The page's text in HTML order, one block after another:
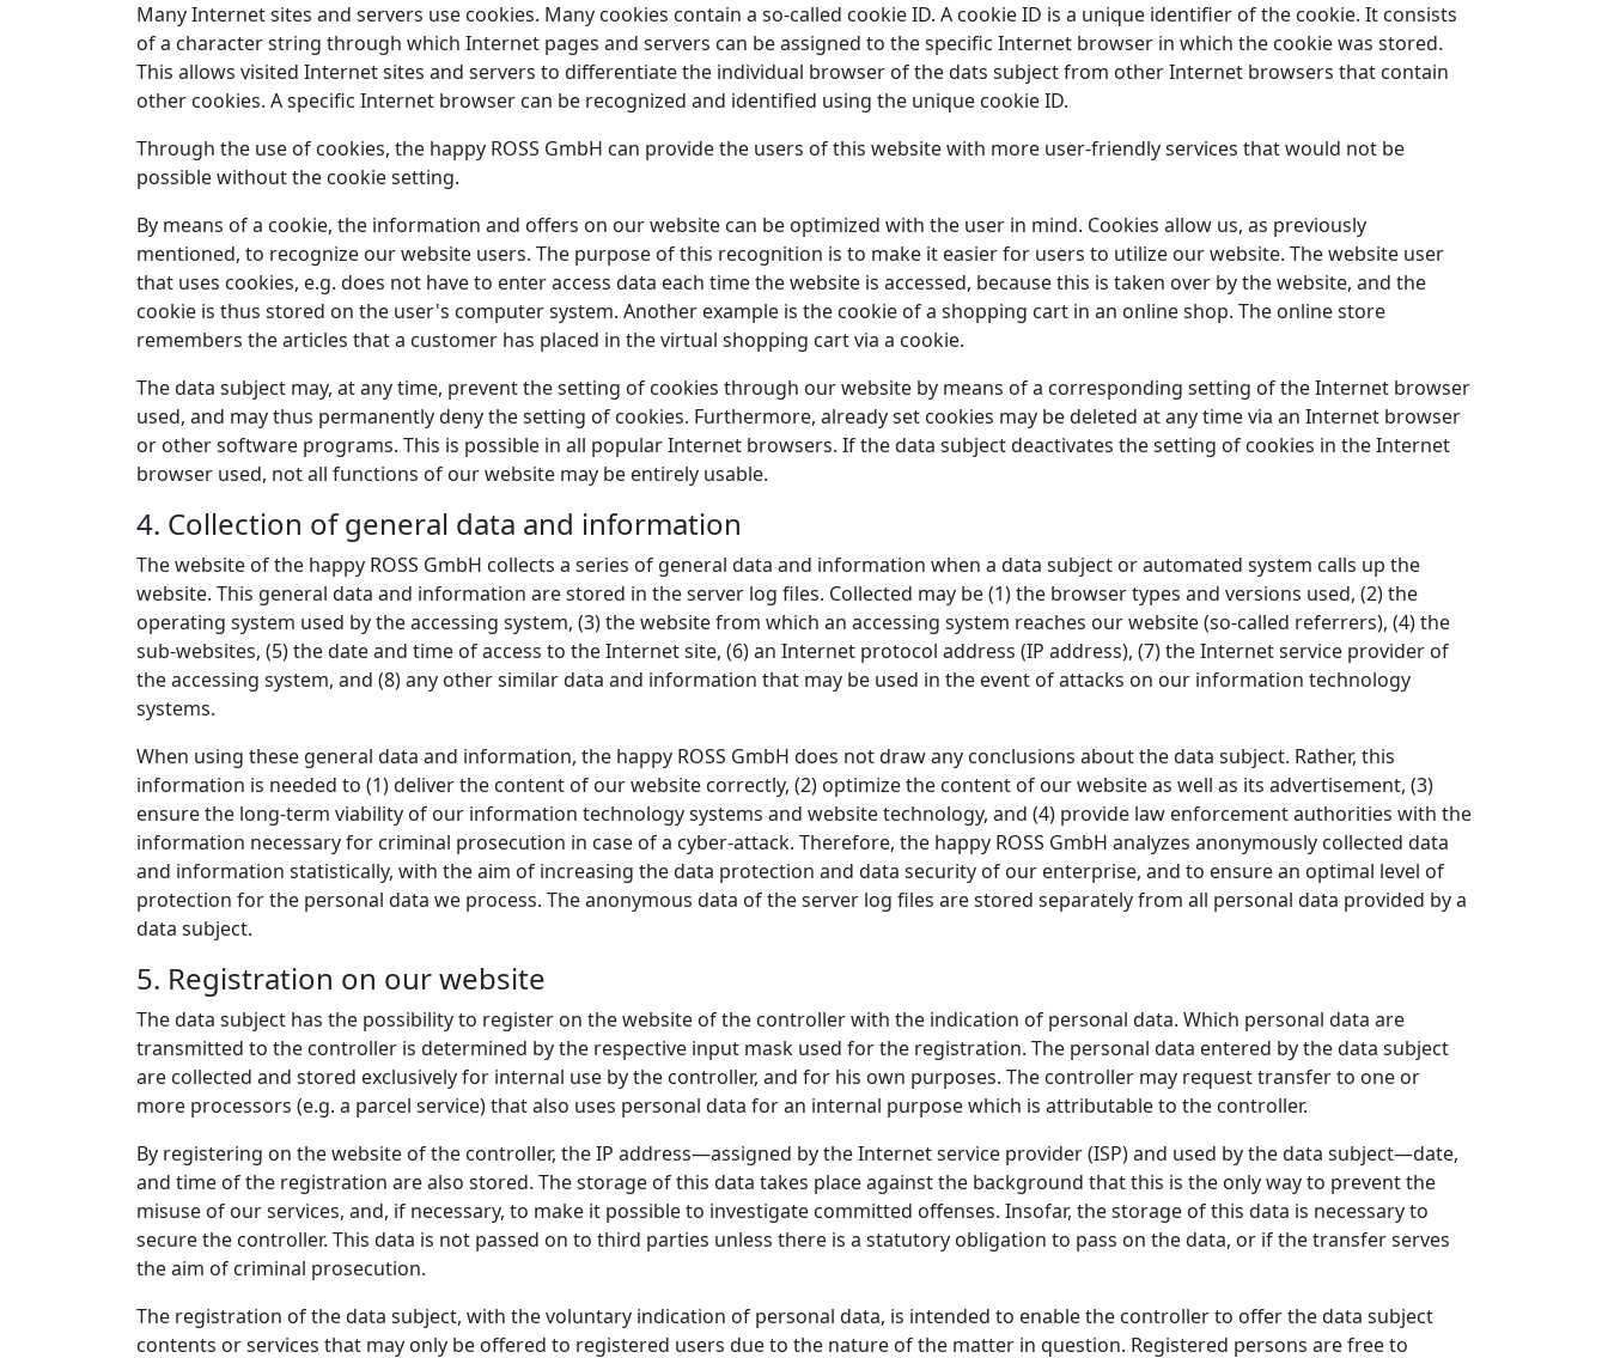
Many Internet sites and servers use cookies. Many cookies contain a so-called cookie ID. A cookie ID is a unique identifier of the cookie. It consists
of a character string through which Internet pages and servers can be assigned to the specific Internet browser in which the cookie was stored.
This allows visited Internet sites and servers to differentiate the individual browser of the dats subject from other Internet browsers that contain
other cookies. A specific Internet browser can be recognized and identified using the unique cookie ID.
Through the use of cookies, the happy ROSS GmbH can provide the users of this website with more user-friendly services that would not be
possible without the cookie setting.
By means of a cookie, the information and offers on our website can be optimized with the user in mind. Cookies allow us, as previously
mentioned, to recognize our website users. The purpose of this recognition is to make it easier for users to utilize our website. The website user
that uses cookies, e.g. does not have to enter access data each time the website is accessed, because this is taken over by the website, and the
cookie is thus stored on the user's computer system. Another example is the cookie of a shopping cart in an online shop. The online store
remembers the articles that a customer has placed in the virtual shopping cart via a cookie.
The data subject may, at any time, prevent the setting of cookies through our website by means of a corresponding setting of the Internet browser
used, and may thus permanently deny the setting of cookies. Furthermore, already set cookies may be deleted at any time via an Internet browser
or other software programs. This is possible in all popular Internet browsers. If the data subject deactivates the setting of cookies in the Internet
browser used, not all functions of our website may be entirely usable.
4. Collection of general data and information
The website of the happy ROSS GmbH collects a series of general data and information when a data subject or automated system calls up the
website. This general data and information are stored in the server log files. Collected may be (1) the browser types and versions used, (2) the
operating system used by the accessing system, (3) the website from which an accessing system reaches our website (so-called referrers), (4) the
sub-websites, (5) the date and time of access to the Internet site, (6) an Internet protocol address (IP address), (7) the Internet service provider of
the accessing system, and (8) any other similar data and information that may be used in the event of attacks on our information technology
systems.
When using these general data and information, the happy ROSS GmbH does not draw any conclusions about the data subject. Rather, this
information is needed to (1) deliver the content of our website correctly, (2) optimize the content of our website as well as its advertisement, (3)
ensure the long-term viability of our information technology systems and website technology, and (4) provide law enforcement authorities with the
information necessary for criminal prosecution in case of a cyber-attack. Therefore, the happy ROSS GmbH analyzes anonymously collected data
and information statistically, with the aim of increasing the data protection and data security of our enterprise, and to ensure an optimal level of
protection for the personal data we process. The anonymous data of the server log files are stored separately from all personal data provided by a
data subject.
5. Registration on our website
The data subject has the possibility to register on the website of the controller with the indication of personal data. Which personal data are
transmitted to the controller is determined by the respective input mask used for the registration. The personal data entered by the data subject
are collected and stored exclusively for internal use by the controller, and for his own purposes. The controller may request transfer to one or
more processors (e.g. a parcel service) that also uses personal data for an internal purpose which is attributable to the controller.
By registering on the website of the controller, the IP address—assigned by the Internet service provider (ISP) and used by the data subject—date,
and time of the registration are also stored. The storage of this data takes place against the background that this is the only way to prevent the
misuse of our services, and, if necessary, to make it possible to investigate committed offenses. Insofar, the storage of this data is necessary to
secure the controller. This data is not passed on to third parties unless there is a statutory obligation to pass on the data, or if the transfer serves
the aim of criminal prosecution.
The registration of the data subject, with the voluntary indication of personal data, is intended to enable the controller to offer the data subject
contents or services that may only be offered to registered users due to the nature of the matter in question. Registered persons are free to